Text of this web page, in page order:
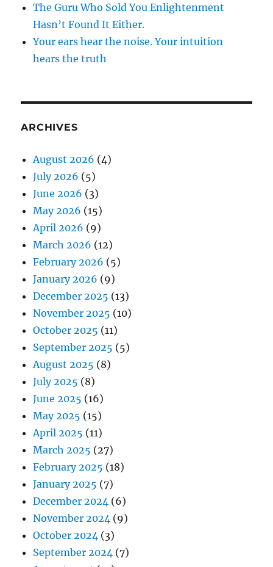
The Guru Who Sold You Enlightenment
Hasn’t Found It Either.
Your ears hear the noise. Your intuition
hears the truth
ARCHIVES
August 2026 (4)
July 2026 (5)
June 2026 (3)
May 2026 (15)
April 2026 (9)
March 2026 (12)
February 2026 (5)
January 2026 (9)
December 2025 (13)
November 2025 (10)
October 2025 (11)
September 2025 (5)
August 2025 (8)
July 2025 (8)
June 2025 (16)
May 2025 (15)
April 2025 (11)
March 2025 (27)
February 2025 (18)
January 2025 (7)
December 2024 (6)
November 2024 (9)
October 2024 (3)
September 2024 (7)